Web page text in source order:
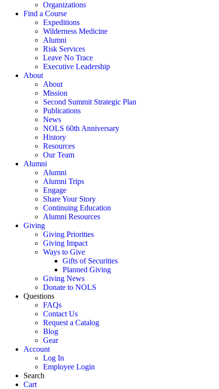
Organizations
Find a Course
Expeditions
Wilderness Medicine
Alumni
Risk Services
Leave No Trace
Executive Leadership
About
About
Mission
Second Summit Strategic Plan
Publications
News
NOLS 60th Anniversary
History
Resources
Our Team
Alumni
Alumni
Alumni Trips
Engage
Share Your Story
Continuing Education
Alumni Resources
Giving
Giving Priorities
Giving Impact
Ways to Give
Gifts of Securities
Planned Giving
Giving News
Donate to NOLS
Questions
FAQs
Contact Us
Request a Catalog
Blog
Gear
Account
Log In
Employee Login
Search
Cart